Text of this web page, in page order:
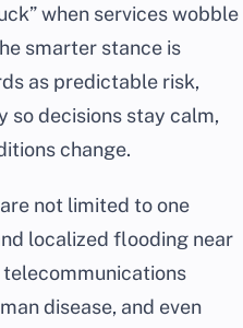
when services wobble
smarter stance is
as predictable risk,
so decisions stay calm,
change.
not limited to one
localized flooding near
disease, and even